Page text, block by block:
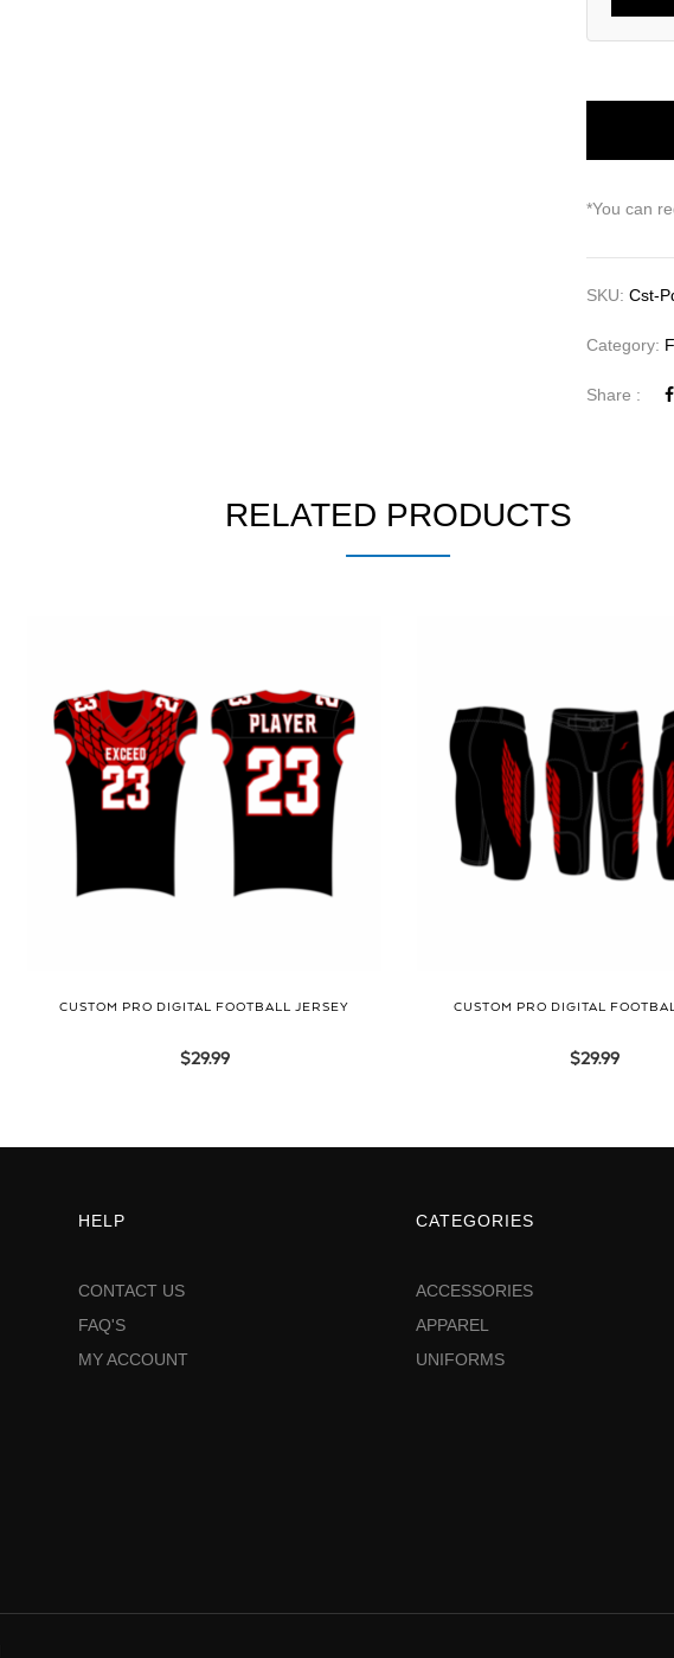
*You can
SKU:Cst-
Category:
Share :
RELATED PRODUCTS
CUSTOM PRO DIGITAL FOOTBALL JERSEY
$29.99
CUSTOM PRO DIGITAL
$29.99
HELP
CONTACT US
FAQ'S
MY ACCOUNT
CATEGORIES
ACCESSORIES
APPAREL
UNIFORMS